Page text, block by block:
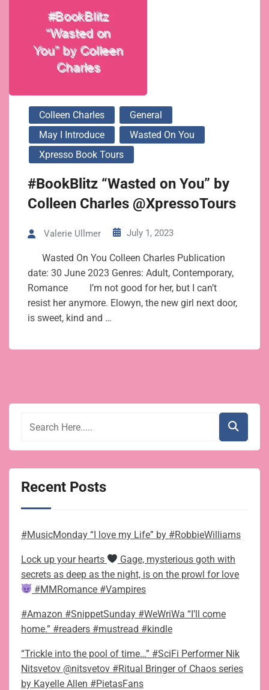
Colleen Charles
General
May I Introduce
Wasted On You
Xpresso Book Tours
#BookBlitz “Wasted on You” by
Colleen Charles @XpressoTours
Valerie Ullmer July 1, 2023
Wasted On You Colleen Charles Publication
date: 30 June 2023 Genres: Adult, Contemporary,
Romance I’m not good for her, but I can’t
resist her anymore. Elowyn, the new girl next door,
is sweet, kind and …
Recent Posts
#MusicMonday “I love my Life” by #RobbieWilliams
Lock up your hearts
Gage, mysterious goth with
secrets as deep as the night, is on the prowl for love
#MMRomance #Vampires
#Amazon #SnippetSunday #WeWriWa “I’ll come
home.” #readers #mustread #kindle
“Trickle into the pool of time…” #SciFi Performer Nik
Nitsvetov @nitsvetov #Ritual Bringer of Chaos series
by Kayelle Allen #PietasFans